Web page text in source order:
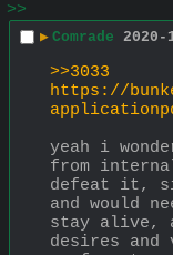
>>
▶ Comrade 2020-
>>3033
https://
yeah i
from
defeat it,
and would
stay alive,
desires and